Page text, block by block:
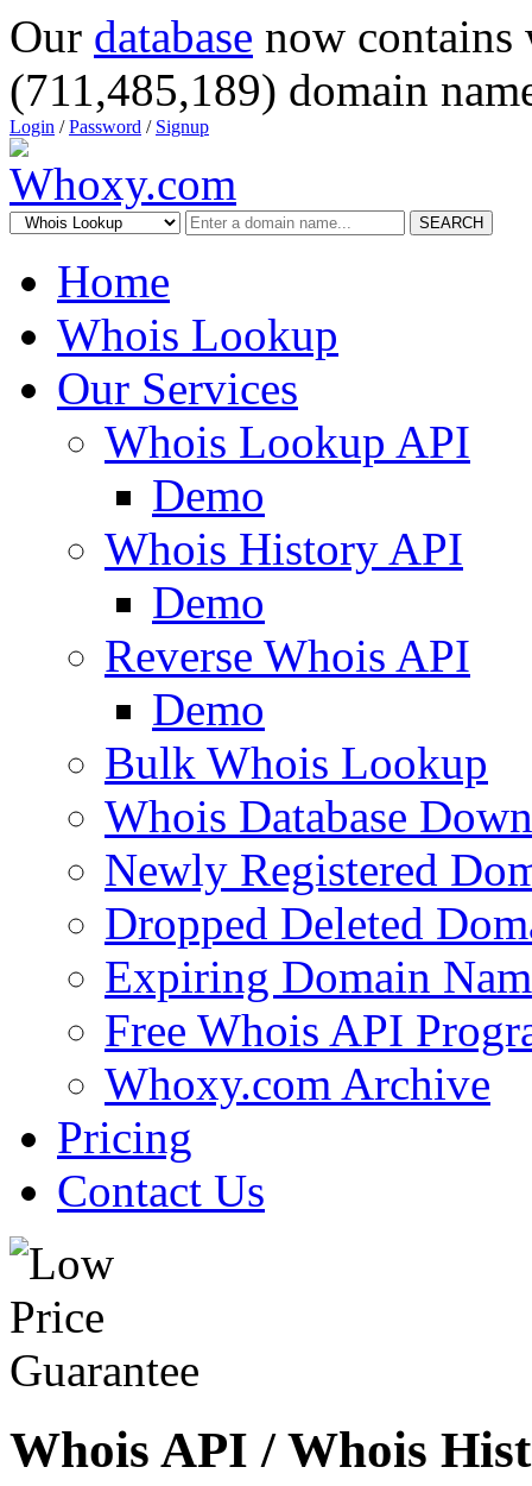
Our database now
(711,485,189) domain
Login /Password / Signup
SEARCH
Home
Whois Lookup
Our Services
Whois Lookup API
Demo
Whois History API
Demo
Reverse Whois API
Demo
Bulk Whois Lookup
Whois Database
Newly Registered
Dropped Deleted
Expiring Domain
Free Whois API
Whoxy.com Archive
Pricing
Contact Us
Whois API / Whois